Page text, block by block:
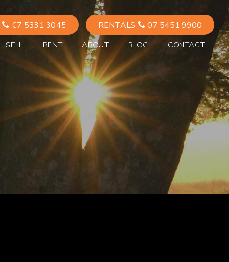
07 5331 3045 RENTALS
07 5451 9900
SELL RENT ABOUT BLOG CONTACT